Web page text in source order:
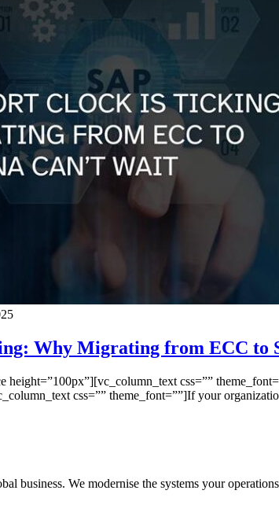
Why Migrating from ECC to
css=””
css=”” theme_font=””]If your
business. We modernise the systems your